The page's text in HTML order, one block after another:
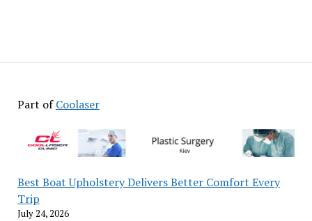
Part ofCoolaser
Best Boat Upholstery Delivers Better Comfort Every
Trip
July 24, 2026